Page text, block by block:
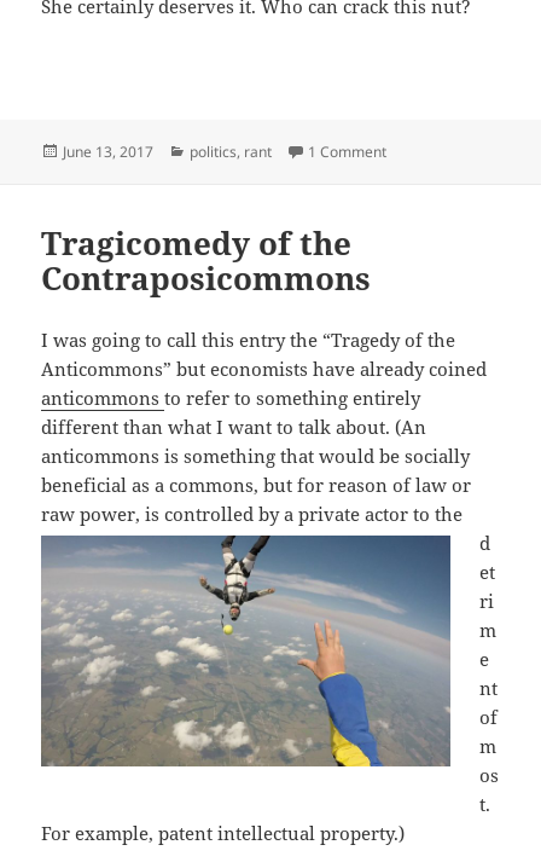
She certainly deserves it. Who can crack this nut?
Posted
June 13, 2017 Categories
politics, rant 1 Commenton Liberal Misogyny
Tragicomedy of the
Contraposicommons
I was going to call this entry the “Tragedy of the
Anticommons” but economists have already coined
anticommonsto refer to something entirely
different than what I want to talk about. (An
anticommons is something that would be socially
beneficial as a commons, but for reason of law or
raw power, is controlled by aprivate actor to the
d
et
ri
m
e
nt
of
m
os
t.
For example, patent intellectual property.)